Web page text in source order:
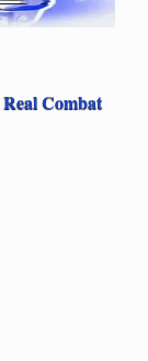
Real Combat